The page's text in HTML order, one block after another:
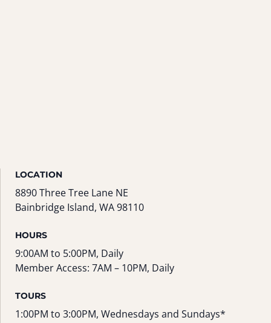
LOCATION
8890 Three Tree Lane NE
Bainbridge Island, WA 98110
HOURS
9:00AM to 5:00PM, Daily
Member Access: 7AM – 10PM, Daily
TOURS
1:00PM to 3:00PM, Wednesdays and Sundays*